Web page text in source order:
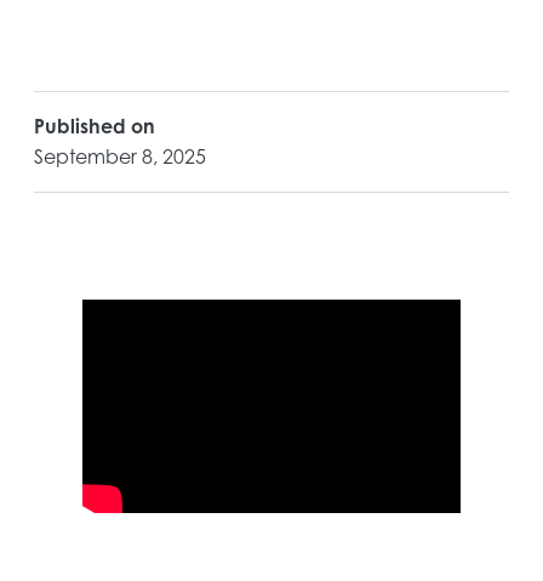
Published on
September 8, 2025